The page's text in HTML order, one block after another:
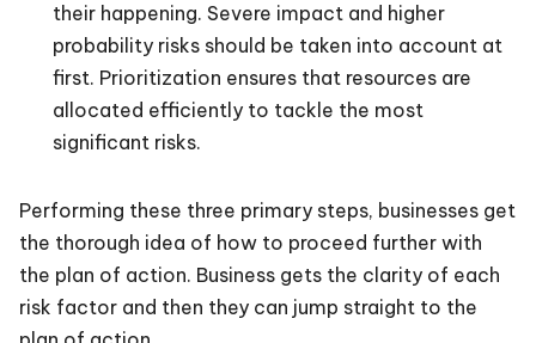
their happening. Severe impact and higher
probability risks should be taken into account at
first. Prioritization ensures that resources are
allocated efficiently to tackle the most
significant risks.
Performing these three primary steps, businesses get
the thorough idea of how to proceed further with
the plan of action. Business gets the clarity of each
risk factor and then they can jump straight to the